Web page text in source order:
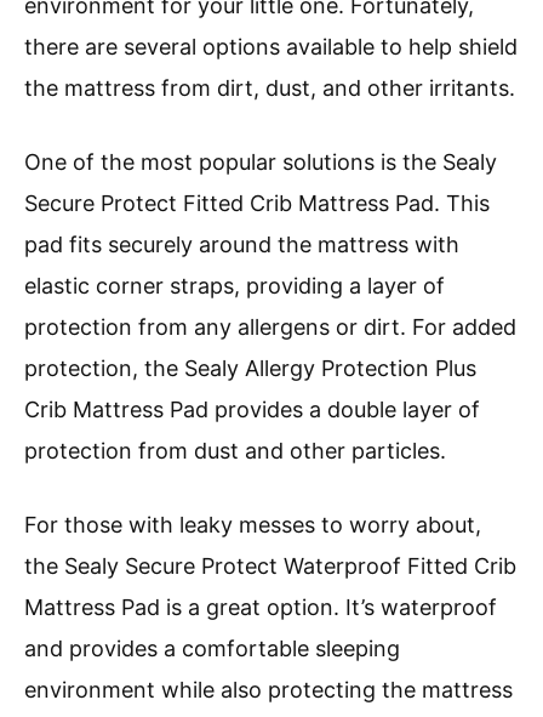
environment for your little one. Fortunately,
there are several options available to help shield
the mattress from dirt, dust, and other irritants.
One of the most popular solutions is the Sealy
Secure Protect Fitted Crib Mattress Pad. This
pad fits securely around the mattress with
elastic corner straps, providing a layer of
protection from any allergens or dirt. For added
protection, the Sealy Allergy Protection Plus
Crib Mattress Pad provides a double layer of
protection from dust and other particles.
For those with leaky messes to worry about,
the Sealy Secure Protect Waterproof Fitted Crib
Mattress Pad is a great option. It’s waterproof
and provides a comfortable sleeping
environment while also protecting the mattress